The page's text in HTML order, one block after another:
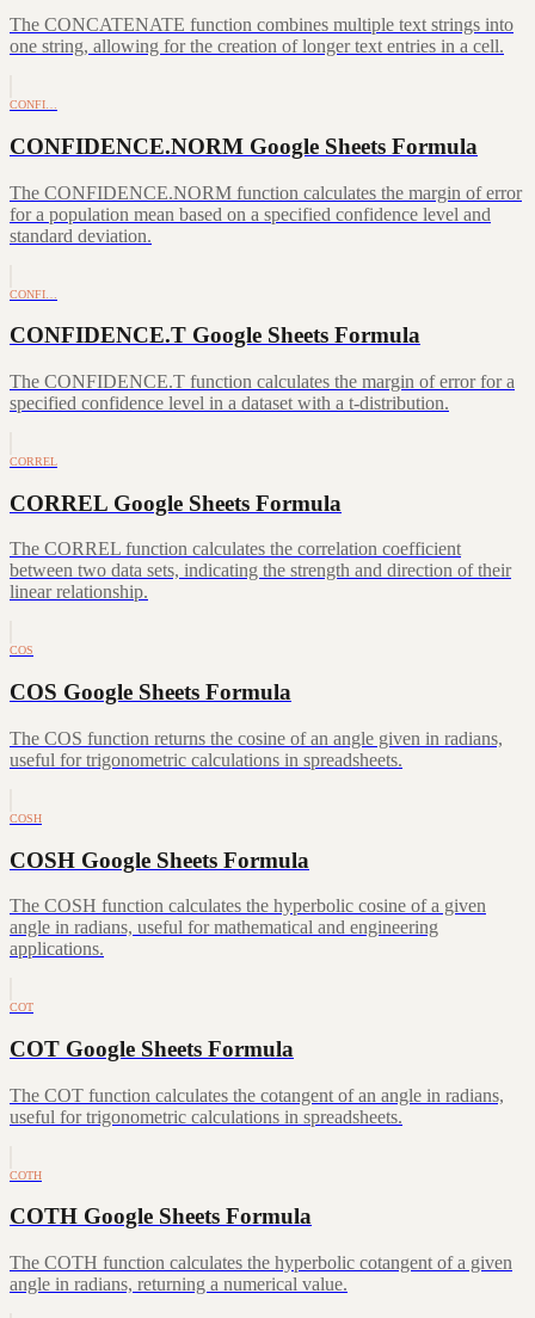
The CONCATENATE function combines multiple text strings into
one string, allowing for the creation of longer text entries in a cell.
CONFI…
CONFIDENCE.NORM Google Sheets Formula
The CONFIDENCE.NORM function calculates the margin of error
for a population mean based on a specified confidence level and
standard deviation.
CONFI…
CONFIDENCE.T Google Sheets Formula
The CONFIDENCE.T function calculates the margin of error for a
specified confidence level in a dataset with a t-distribution.
CORREL
CORREL Google Sheets Formula
The CORREL function calculates the correlation coefficient
between two data sets, indicating the strength and direction of their
linear relationship.
COS
COS Google Sheets Formula
The COS function returns the cosine of an angle given in radians,
useful for trigonometric calculations in spreadsheets.
COSH
COSH Google Sheets Formula
The COSH function calculates the hyperbolic cosine of a given
angle in radians, useful for mathematical and engineering
applications.
COT
COT Google Sheets Formula
The COT function calculates the cotangent of an angle in radians,
useful for trigonometric calculations in spreadsheets.
COTH
COTH Google Sheets Formula
The COTH function calculates the hyperbolic cotangent of a given
angle in radians, returning a numerical value.